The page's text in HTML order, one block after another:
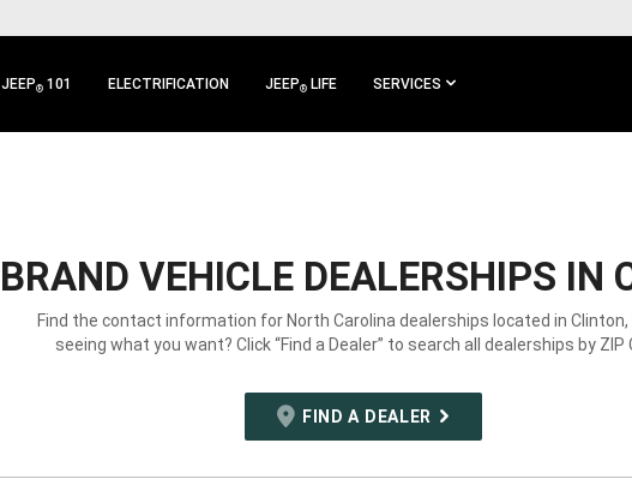
JEEP® 101 ELECTRIFICATION JEEP® LIFE SERVICES
BRAND VEHICLE DEALERSHIPS IN
Find the contact information for North Carolina dealerships located in Clinton,
seeing what you want? Click “Find a Dealer” to search all dealerships by ZIP
FIND A DEALER